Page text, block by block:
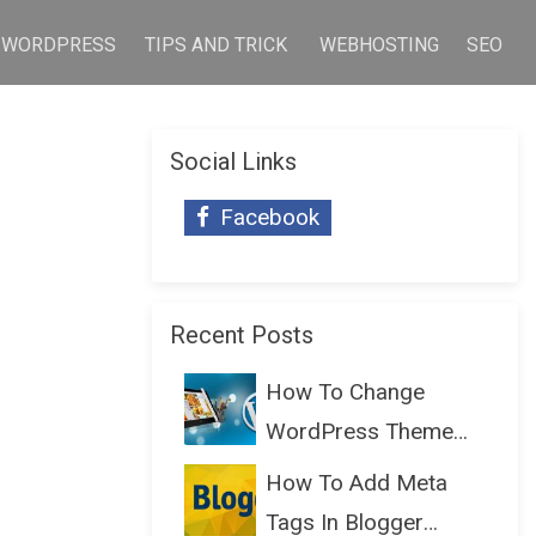
WORDPRESS TIPS AND TRICK WEBHOSTING SEO
Social Links
Facebook
Recent Posts
How To Change
WordPress Theme
Without Lo...
How To Add Meta
Tags In Blogger